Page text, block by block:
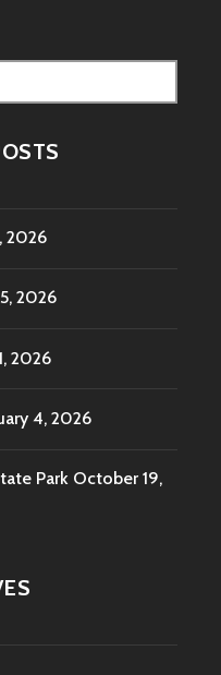
2026
2026
2026
4, 2026
Park October 19,